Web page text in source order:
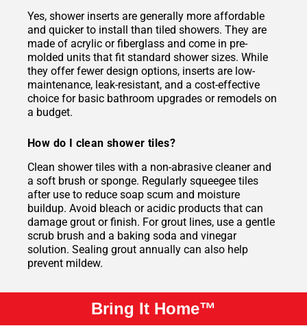
Yes, shower inserts are generally more affordable
and quicker to install than tiled showers. They are
made of acrylic or fiberglass and come in pre-
molded units that fit standard shower sizes. While
they offer fewer design options, inserts are low-
maintenance, leak-resistant, and a cost-effective
choice for basic bathroom upgrades or remodels on
a budget.
How do I clean shower tiles?
Clean shower tiles with a non-abrasive cleaner and
a soft brush or sponge. Regularly squeegee tiles
after use to reduce soap scum and moisture
buildup. Avoid bleach or acidic products that can
damage grout or finish. For grout lines, use a gentle
scrub brush and a baking soda and vinegar
solution. Sealing grout annually can also help
prevent mildew.
Bring It Home™